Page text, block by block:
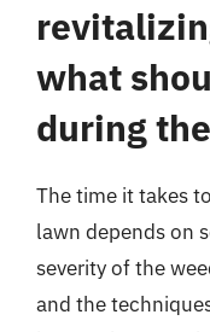
what
during
The time it takes
lawn depends on
severity of the
and the